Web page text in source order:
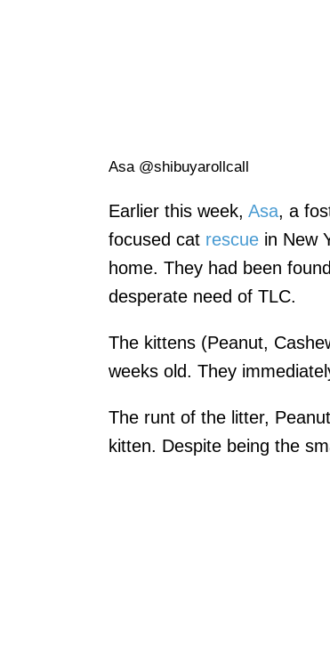
Asa @shibuyarollcall
Earlier this week, Asa, a
focused cat rescue in New
home. They had been
desperate need of TLC.
The kittens (Peanut,
weeks old. They
The runt of the litter,
kitten. Despite being the